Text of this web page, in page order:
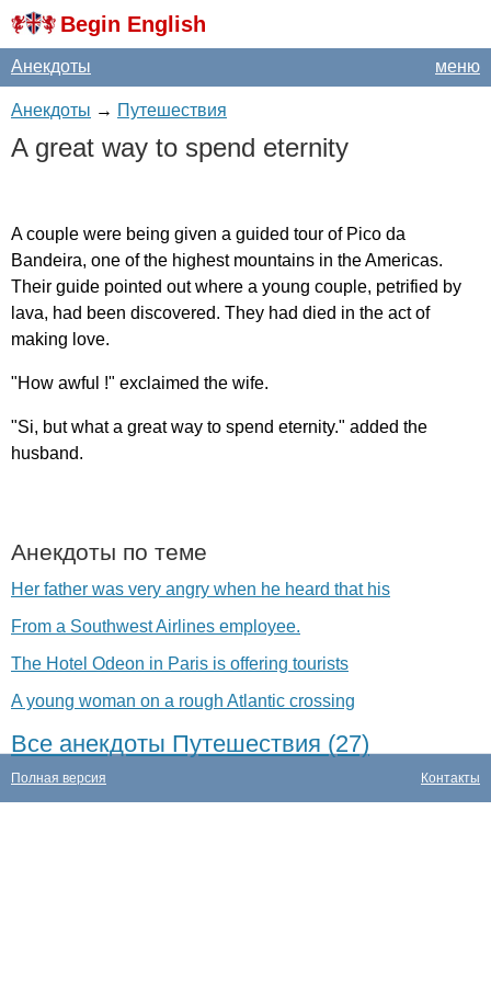
Begin English
меню
Анекдоты
Анекдоты → Путешествия
A great way to spend eternity
A couple were being given a guided tour of Pico da
Bandeira, one of the highest mountains in theAmericas.
Their guide pointed out where a young couple, petrified by
lava, had been discovered. They had died in the act of
making love.
"How awful !" exclaimed the wife.
"Si, but what a great way to spend eternity." added the
husband.
Анекдоты по теме
Her father was very angry when he heard that his
From a Southwest Airlines employee.
The Hotel Odeon in Paris is offering tourists
A young woman on a rough Atlantic crossing
Все анекдоты Путешествия (27)
Контакты
Полная версия